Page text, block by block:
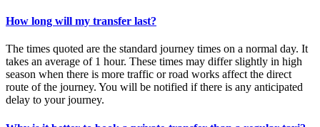
How long will my transfer last?
The times quoted are the standard journey times on a normal day. It
takes an average of 1 hour. These times may differ slightly in high
season when there is more traffic or road works affect the direct
route of the journey. You will be notified if there is any anticipated
delay to your journey.